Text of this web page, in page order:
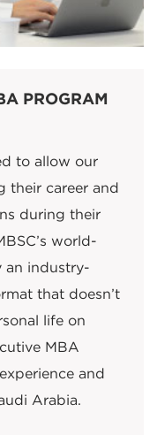
PROGRAM
to allow our
their career and
during their
world-
an industry-
that doesn’t
life on
MBA
and
Arabia.